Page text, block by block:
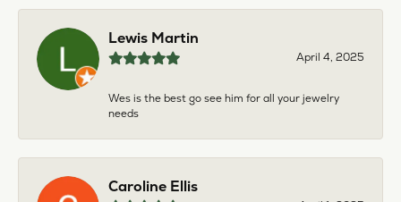
Lewis Martin
April 4, 2025
Wes is the best go see him for all your jewelry
needs
Caroline Ellis